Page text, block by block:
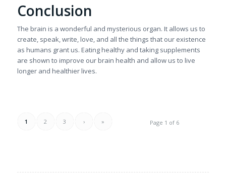
Conclusion
The brain is a wonderful and mysterious organ. It allows us to
create, speak, write, love, and all the things that our existence
as humans grant us. Eating healthy and taking supplements
are shown to improve our brain health and allow us to live
longer and healthier lives.
Page 1 of 6
1 2 3 › »